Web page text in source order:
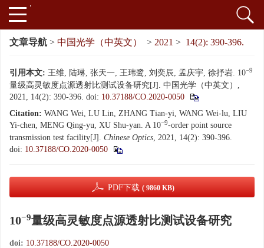
文章导航 > 中国光学（中英文） > 2021 > 14(2): 390-396.
引用本文: 王维, 陆琳, 张天一, 王玮鹭, 刘奕辰, 孟庆宇, 徐抒岩. 10−9
量级高灵敏度点源透射比测试设备研究[J]. 中国光学（中英文）,
2021, 14(2): 390-396. doi: 10.37188/CO.2020-0050
Citation: WANG Wei, LU Lin, ZHANG Tian-yi, WANG Wei-lu, LIU
Yi-chen, MENG Qing-yu, XU Shu-yan. A 10−9-order point source
transmission test facility[J]. Chinese Optics, 2021, 14(2): 390-396.
doi: 10.37188/CO.2020-0050
PDF下载 ( 9860 KB)
10−9量级高灵敏度点源透射比测试设备研究
doi: 10.37188/CO.2020-0050